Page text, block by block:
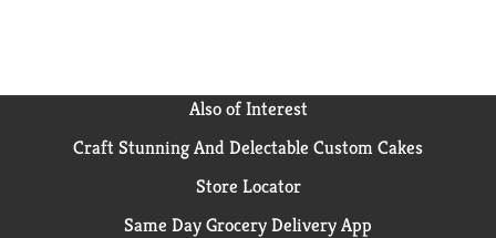
Also of Interest
Craft Stunning And Delectable Custom Cakes
Store Locator
Same Day Grocery Delivery App